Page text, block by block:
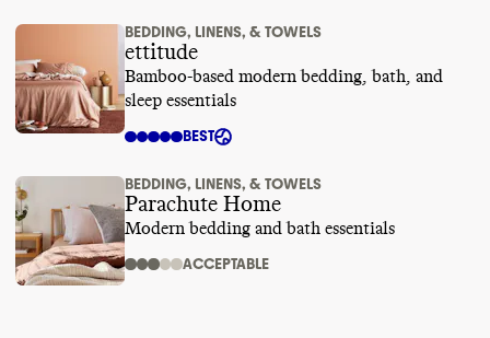
BEDDING, LINENS, & TOWELS
ettitude
Bamboo-based modern bedding, bath, and
sleep essentials
BEST
BEDDING, LINENS, & TOWELS
Parachute Home
Modern bedding and bath essentials
ACCEPTABLE